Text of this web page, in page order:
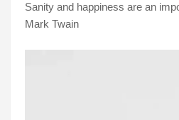
Sanity and happiness are an
Mark Twain